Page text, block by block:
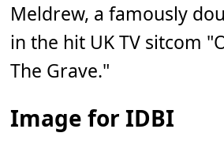
Meldrew, a famously
in the hit UK TV sitcom
The Grave."
Image for IDBI